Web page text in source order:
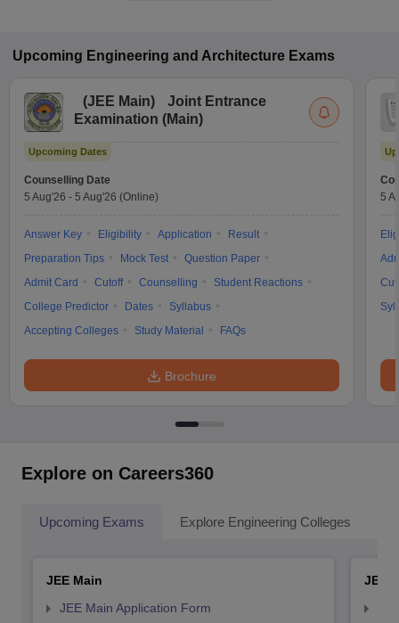
Upcoming Engineering and Architecture Exams
(JEE Main)
Joint Entrance
Examination (Main)
Upcoming Dates
Counselling Date
5 Aug'26 - 5 Aug'26 (Online)
Answer Key Eligibility Application
Result
Preparation Tips
Mock Test
Question Paper
Admit Card
Cutoff Counselling
Student Reactions
College Predictor
Dates
Syllabus
Accepting Colleges
Study Material FAQs
Brochure
5
Explore on Careers360
Upcoming Exams Explore Engineering Colleges
JEE Main
JEE Main Application Form
JEE